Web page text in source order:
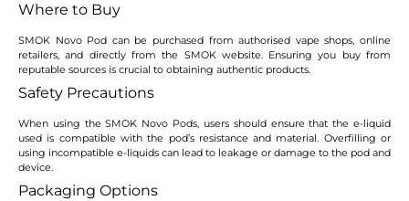
Where to Buy
SMOK Novo Pod can be purchased from authorised vape shops, online
retailers, and directly from the SMOK website. Ensuring you buy from
reputable sources is crucial to obtaining authentic products.
Safety Precautions
When using the SMOK Novo Pods, users should ensure that the e-liquid
used is compatible with the pod’s resistance and material. Overfilling or
using incompatible e-liquids can lead to leakage or damage to the pod and
device.
Packaging Options